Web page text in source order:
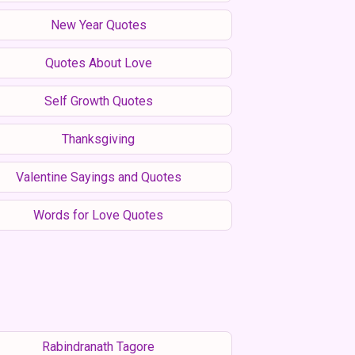
New Year Quotes
Quotes About Love
Self Growth Quotes
Thanksgiving
Valentine Sayings and Quotes
Words for Love Quotes
Rabindranath Tagore